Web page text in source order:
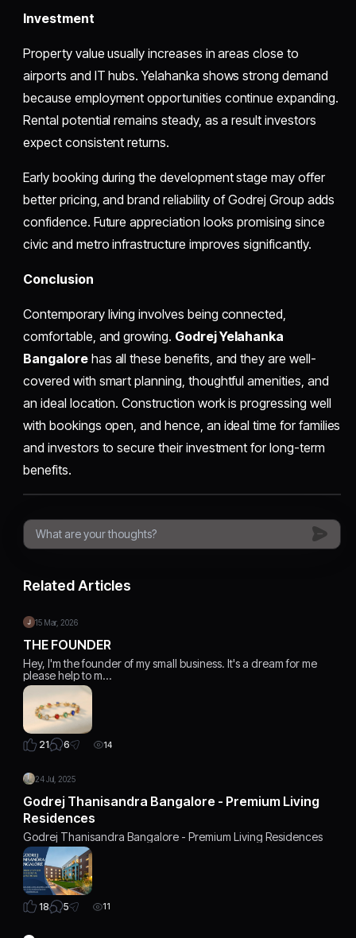
Investment
Property value usually increases in areas close to
airports and IT hubs. Yelahanka shows strong demand
because employment opportunities continue expanding.
Rental potential remains steady, as a result investors
expect consistent returns.
Early booking during the development stage may offer
better pricing, and brand reliability of Godrej Group adds
confidence. Future appreciation looks promising since
civic and metro infrastructure improves significantly.
Conclusion
Contemporary living involves being connected,
comfortable, and growing. Godrej Yelahanka
Bangalorehas all these benefits, and they are well-
covered with smart planning, thoughtful amenities, and
an ideal location. Construction work is progressing well
with bookings open, and hence, an ideal time for families
and investors to secure their investment for long-term
benefits.
Related Articles
15 Mar, 2026
THE FOUNDER
Hey, I'm the founder of my small business. It's a dream for me
please help to m…
21 6 14
24 Jul, 2025
Godrej Thanisandra Bangalore - Premium Living
Residences
Godrej Thanisandra Bangalore - Premium Living Residences
18 5 11